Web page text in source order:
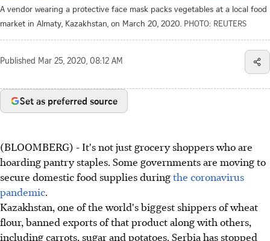
A vendor wearing a protective face mask packs vegetables at a local food
market in Almaty, Kazakhstan, on March 20, 2020. PHOTO: REUTERS
Published Mar 25, 2020, 08:12 AM
Set as preferred source
(BLOOMBERG) - It's not just grocery shoppers who are
hoarding pantry staples. Some governments are moving to
secure domestic food supplies duringthe coronavirus
pandemic.
Kazakhstan, one of the world's biggest shippers of wheat
flour, banned exports of that product along with others,
including carrots, sugar and potatoes. Serbia has stopped